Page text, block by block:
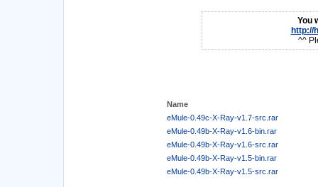
You
http://
^^
Name
eMule-0.49c-X-Ray-v1.7-src.rar
eMule-0.49b-X-Ray-v1.6-bin.rar
eMule-0.49b-X-Ray-v1.6-src.rar
eMule-0.49b-X-Ray-v1.5-bin.rar
eMule-0.49b-X-Ray-v1.5-src.rar